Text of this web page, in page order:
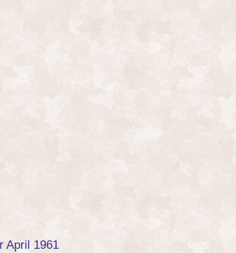
April 1961